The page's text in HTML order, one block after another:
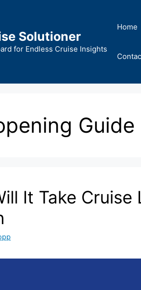
Solutioner
for Endless Cruise Insights
Home
Guide
It Take Cruise